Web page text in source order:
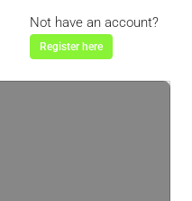
Not have an account?
Register here